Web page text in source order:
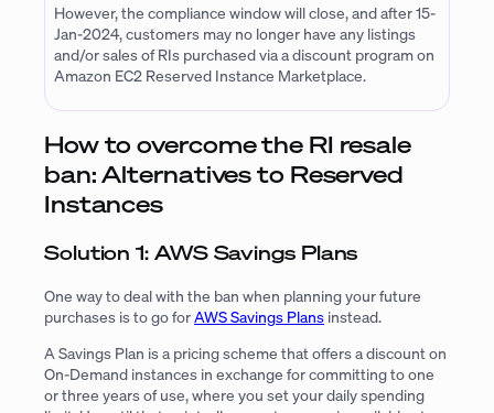
However, the compliance window will close, and after 15-
Jan-2024, customers may no longer have any listings
and/or sales of RIs purchased via a discount program on
Amazon EC2 Reserved Instance Marketplace.
How to overcome the RI resale
ban: Alternatives to Reserved
Instances
Solution 1: AWS Savings Plans
One way to deal with the ban when planning your future
purchases is to go forAWS Savings Plans instead.
A Savings Plan is a pricing scheme that offers a discount on
On-Demand instances in exchange for committing to one
or three years of use, where you set your daily spending